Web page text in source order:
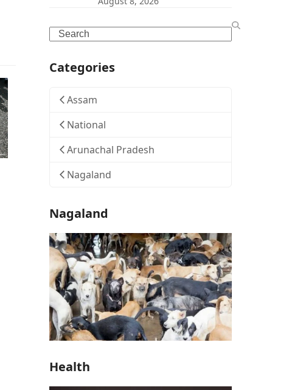
Search
Categories
Assam
National
Arunachal Pradesh
Nagaland
Nagaland
Health